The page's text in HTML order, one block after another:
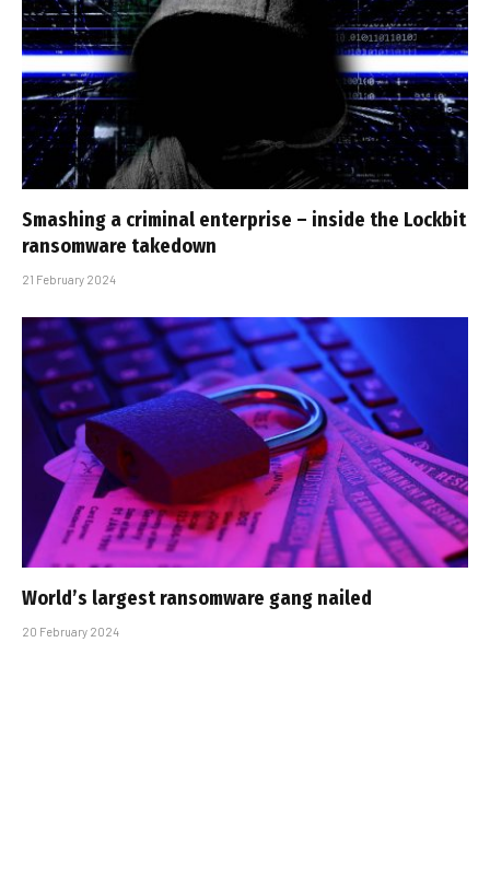
Smashing a criminal enterprise – inside the Lockbit
ransomware takedown
21 February 2024
World’s largest ransomware gang nailed
20 February 2024